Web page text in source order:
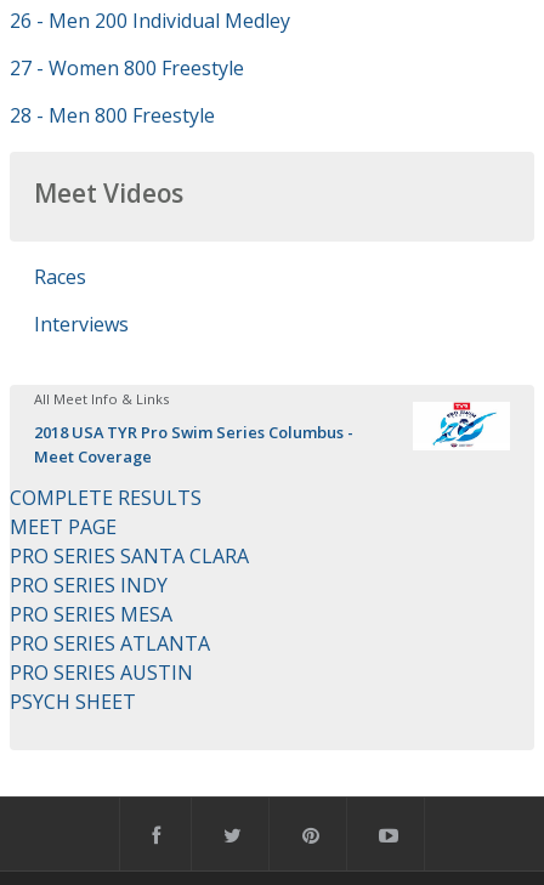
26 - Men 200 Individual Medley
27 - Women 800 Freestyle
28 - Men 800 Freestyle
Meet Videos
Races
Interviews
All Meet Info & Links
2018 USA TYR Pro Swim Series Columbus -
Meet Coverage
COMPLETE RESULTS
MEET PAGE
PRO SERIES SANTA CLARA
PRO SERIES INDY
PRO SERIES MESA
PRO SERIES ATLANTA
PRO SERIES AUSTIN
PSYCH SHEET